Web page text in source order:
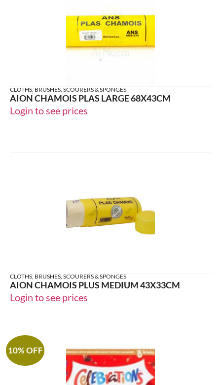
CLOTHS, BRUSHES, SCOURERS & SPONGES
AION CHAMOIS PLAS LARGE 68X43CM
Login to see prices
CLOTHS, BRUSHES, SCOURERS & SPONGES
AION CHAMOIS PLUS MEDIUM 43X33CM
Login to see prices
10% OFF